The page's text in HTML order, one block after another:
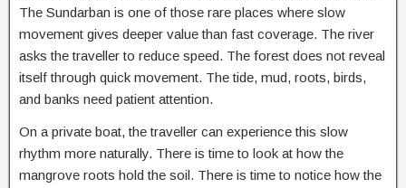
The Sundarban is one of those rare places where slow
movement gives deeper value than fast coverage. The river
asks the traveller to reduce speed. The forest does not reveal
itself through quick movement. The tide, mud, roots, birds,
and banks need patient attention.
On a private boat, the traveller can experience this slow
rhythm more naturally. There is time to look at how the
mangrove roots hold the soil. There is time to notice how the